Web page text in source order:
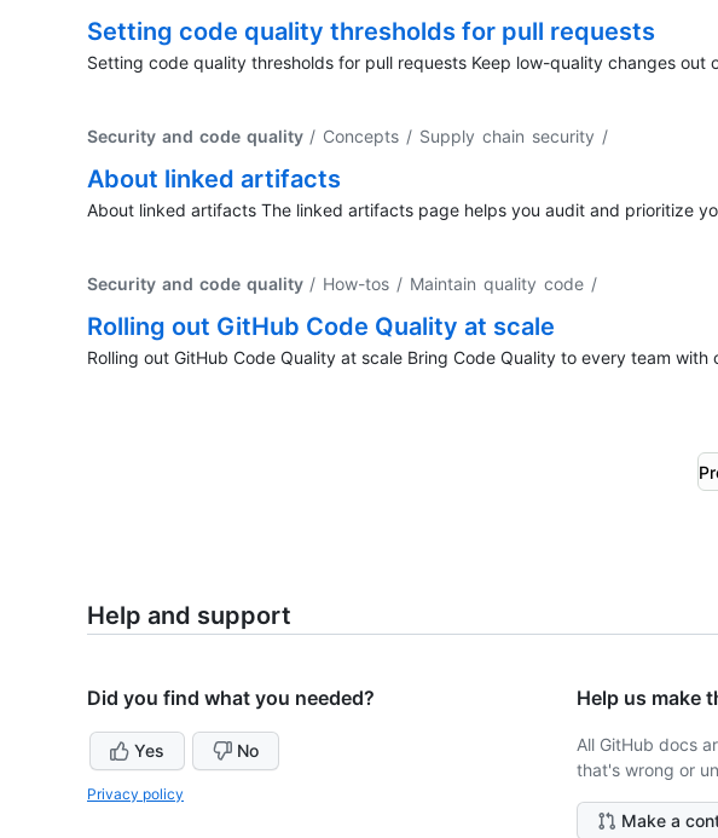
Setting code quality thresholds for pull requests
Setting code quality thresholds for pull requests Keep low-quality changes
Security and code quality / Concepts / Supply chain security /
About linked artifacts
About linked artifacts The linked artifacts page helps you audit and prioritize
Security and code quality / How-tos / Maintain quality code /
Rolling out GitHub Code Quality at scale
Rolling out GitHub Code Quality at scale Bring Code Quality to every team
Help and support
Did you find what you needed?
Yes No
Privacy policy
Help us make
All GitHub docs
that's wrong or
Make a